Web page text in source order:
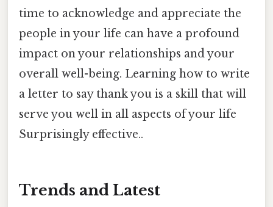
time to acknowledge and appreciate the
people in your life can have a profound
impact on your relationships and your
overall well-being. Learning how to write
a letter to say thank you is a skill that will
serve you well in all aspects of your life
Surprisingly effective..
Trends and Latest